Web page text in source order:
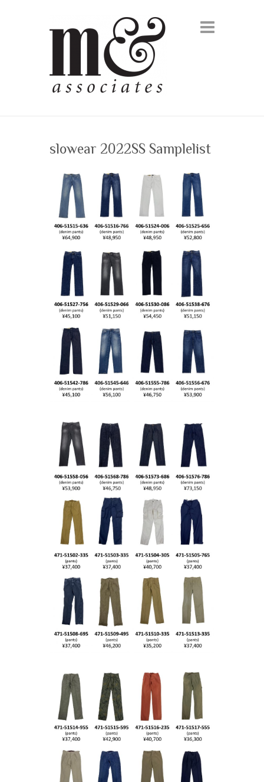
slowear 2022SS Samplelist